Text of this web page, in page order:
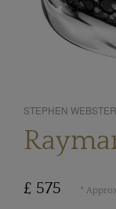
STEPHEN WEBSTER
£ 575 *